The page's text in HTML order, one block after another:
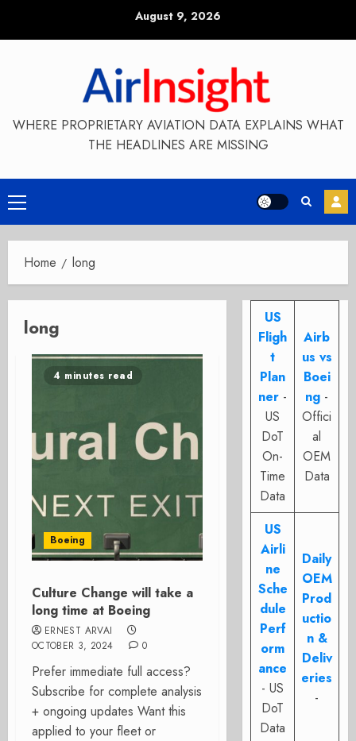
August 9, 2026
WHERE PROPRIETARY AVIATION DATA EXPLAINS WHAT
THE HEADLINES ARE MISSING
Primary
Menu
Home long
long
4 minutes read
Boeing
Culture Change will take a
long time at Boeing
ERNEST ARVAI
OCTOBER 3, 2024
0
Prefer immediate full access?
Subscribe for complete analysis
+ ongoing updates Want this
applied to your fleet or
US
Fligh
t
Plan
ner -
US
DoT
On-
Time
Data
Airb
us vs
Boei
ng -
Offici
al
OEM
Data
US
Airli
ne
Sche
dule
Perf
orm
ance
- US
DoT
Data
Daily
OEM
Prod
uctio
n &
Deliv
eries
-